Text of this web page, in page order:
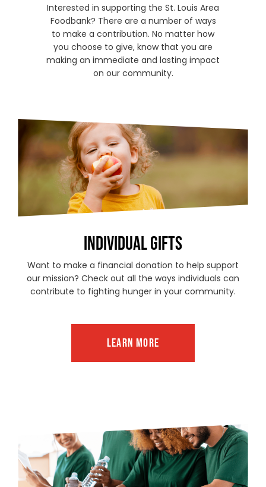
Interested in supporting the St. Louis Area
Foodbank? There are a number of ways
to make a contribution. No matter how
you choose to give, know that you are
making an immediate and lasting impact
on our community.
INDIVIDUAL GIFTS
Want to make a financial donation to help support
our mission? Check out all the ways individuals can
contribute to fighting hunger in your community.
LEARN MORE